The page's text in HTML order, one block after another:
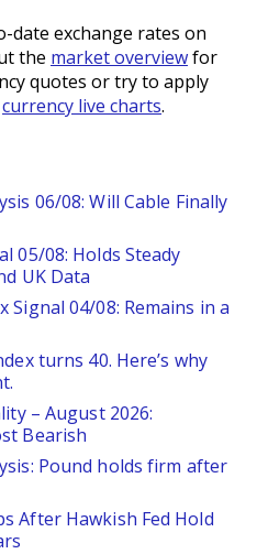
date exchange rates on
the market overviewfor
quotes or try to apply
currency live charts.
06/08: Will Cable Finally
05/08: Holds Steady
UK Data
Signal 04/08: Remains in a
turns 40. Here’s why
– August 2026:
Bearish
Pound holds firm after
After Hawkish Fed Hold